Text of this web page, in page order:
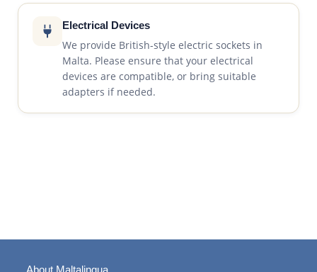
Electrical Devices
We provide British-style electric sockets in
Malta. Please ensure that your electrical
devices are compatible, or bring suitable
adapters if needed.
About Maltalingua